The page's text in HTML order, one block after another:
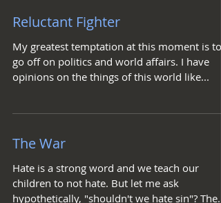
Reluctant Fighter
My greatest temptation at this moment is to
go off on politics and world affairs. I have
opinions on the things of this world like...
The War
Hate is a strong word and we teach our
children to not hate. But let me ask
hypothetically, "shouldn't we hate sin"? The